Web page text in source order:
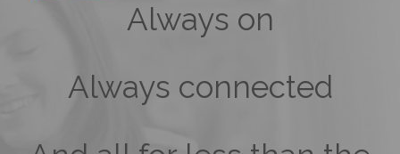
Always on
Always connected